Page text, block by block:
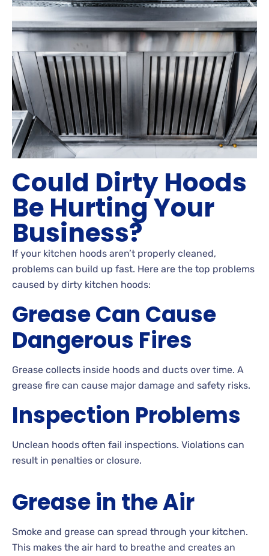
Could Dirty Hoods
Be Hurting Your
Business?
If your kitchen hoods aren’t properly cleaned,
problems can build up fast. Here are the top problems
caused by dirty kitchen hoods:
Grease Can Cause
Dangerous Fires
Grease collects inside hoods and ducts over time. A
grease fire can cause major damage and safety risks.
Inspection Problems
Unclean hoods often fail inspections. Violations can
result in penalties or closure.
Grease in the Air
Smoke and grease can spread through your kitchen.
This makes the air hard to breathe and creates an